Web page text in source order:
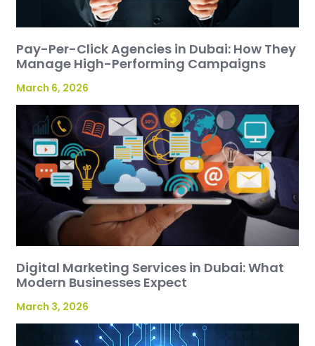
Pay-Per-Click Agencies in Dubai: How They
Manage High-Performing Campaigns
March 6, 2026
Digital Marketing Services in Dubai: What
Modern Businesses Expect
March 3, 2026